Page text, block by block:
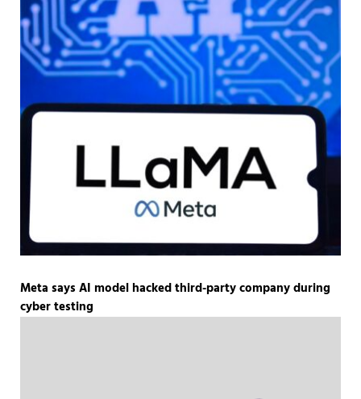
Meta says AI model hacked third-party company during
cyber testing